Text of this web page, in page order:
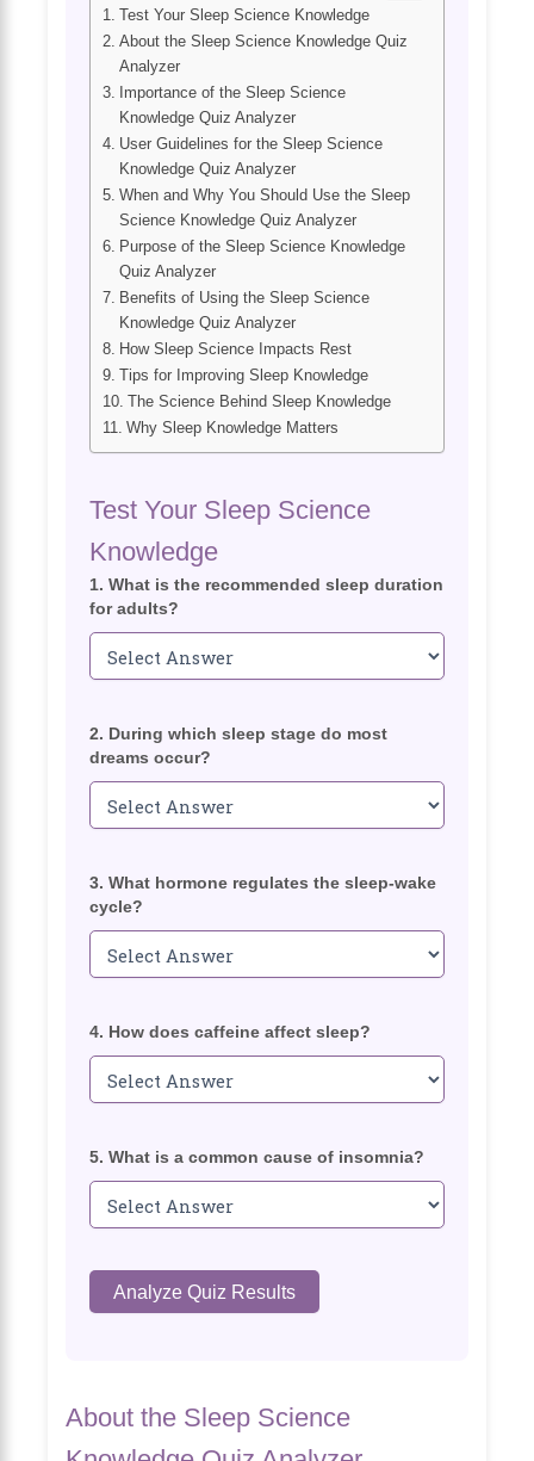
Test Your Sleep Science Knowledge
About the Sleep Science Knowledge Quiz
Analyzer
Importance of the Sleep Science
Knowledge Quiz Analyzer
User Guidelines for the Sleep Science
Knowledge Quiz Analyzer
When and Why You Should Use the Sleep
Science Knowledge Quiz Analyzer
Purpose of the Sleep Science Knowledge
Quiz Analyzer
Benefits of Using the Sleep Science
Knowledge Quiz Analyzer
How Sleep Science Impacts Rest
Tips for Improving Sleep Knowledge
The Science Behind Sleep Knowledge
Why Sleep Knowledge Matters
Test Your Sleep Science
Knowledge
1. What is the recommended sleep duration
for adults?
2. During which sleep stage do most
dreams occur?
3. What hormone regulates the sleep-wake
cycle?
4. How does caffeine affect sleep?
5. What is a common cause of insomnia?
Analyze Quiz Results
About the Sleep Science